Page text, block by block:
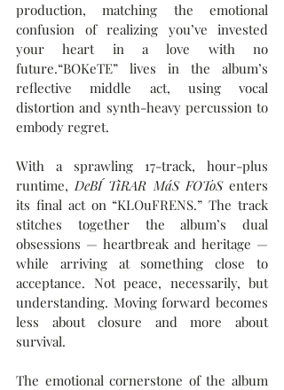
production, matching the emotional
confusion of realizing you’ve invested
your heart in a love with no
future.“BOKeTE” lives in the album’s
reflective middle act, using vocal
distortion and synth-heavy percussion to
embody regret.
With a sprawling 17-track, hour-plus
runtime, DeBÍ TiRAR MáS FOToS enters
its final act on “KLOuFRENS.” The track
stitches together the album’s dual
obsessions — heartbreak and heritage —
while arriving at something close to
acceptance. Not peace, necessarily, but
understanding. Moving forward becomes
less about closure and more about
survival.
The emotional cornerstone of the album